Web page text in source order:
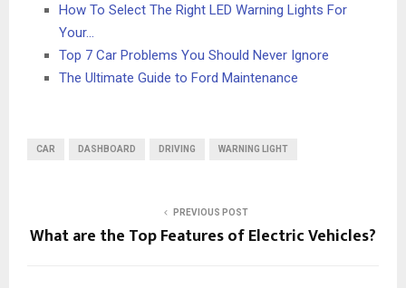
How To Select The Right LED Warning Lights For
Your…
Top 7 Car Problems You Should Never Ignore
The Ultimate Guide to Ford Maintenance
CAR DASHBOARD DRIVING WARNING LIGHT
PREVIOUS POST
What are the Top Features of Electric Vehicles?